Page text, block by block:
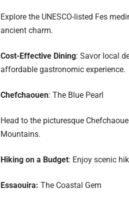
Explore the UNESCO-listed Fes
ancient charm.
Cost-Effective Dining: Savor local
affordable gastronomic experience.
Chefchaouen: The Blue Pearl
Head to the picturesque
Mountains.
Hiking on a Budget: Enjoy scenic
Essaouira: The Coastal Gem